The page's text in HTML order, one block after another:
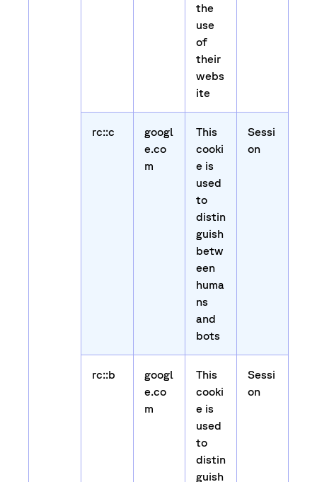
the
use
of
their
webs
ite
rc::c
googl
e.co
m
This
cooki
e is
used
to
distin
guish
betw
een
huma
ns
and
bots
Sessi
on
rc::b
googl
e.co
m
This
cooki
e is
used
to
distin
guish
Sessi
on